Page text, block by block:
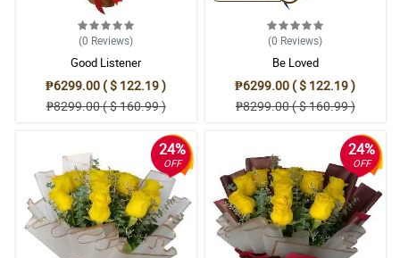
(0 Reviews)
Good Listener
₱6299.00 ( $ 122.19 )
₱8299.00 ( $ 160.99 )
(0 Reviews)
Be Loved
₱6299.00 ( $ 122.19 )
₱8299.00 ( $ 160.99 )
24%
OFF
24%
OFF